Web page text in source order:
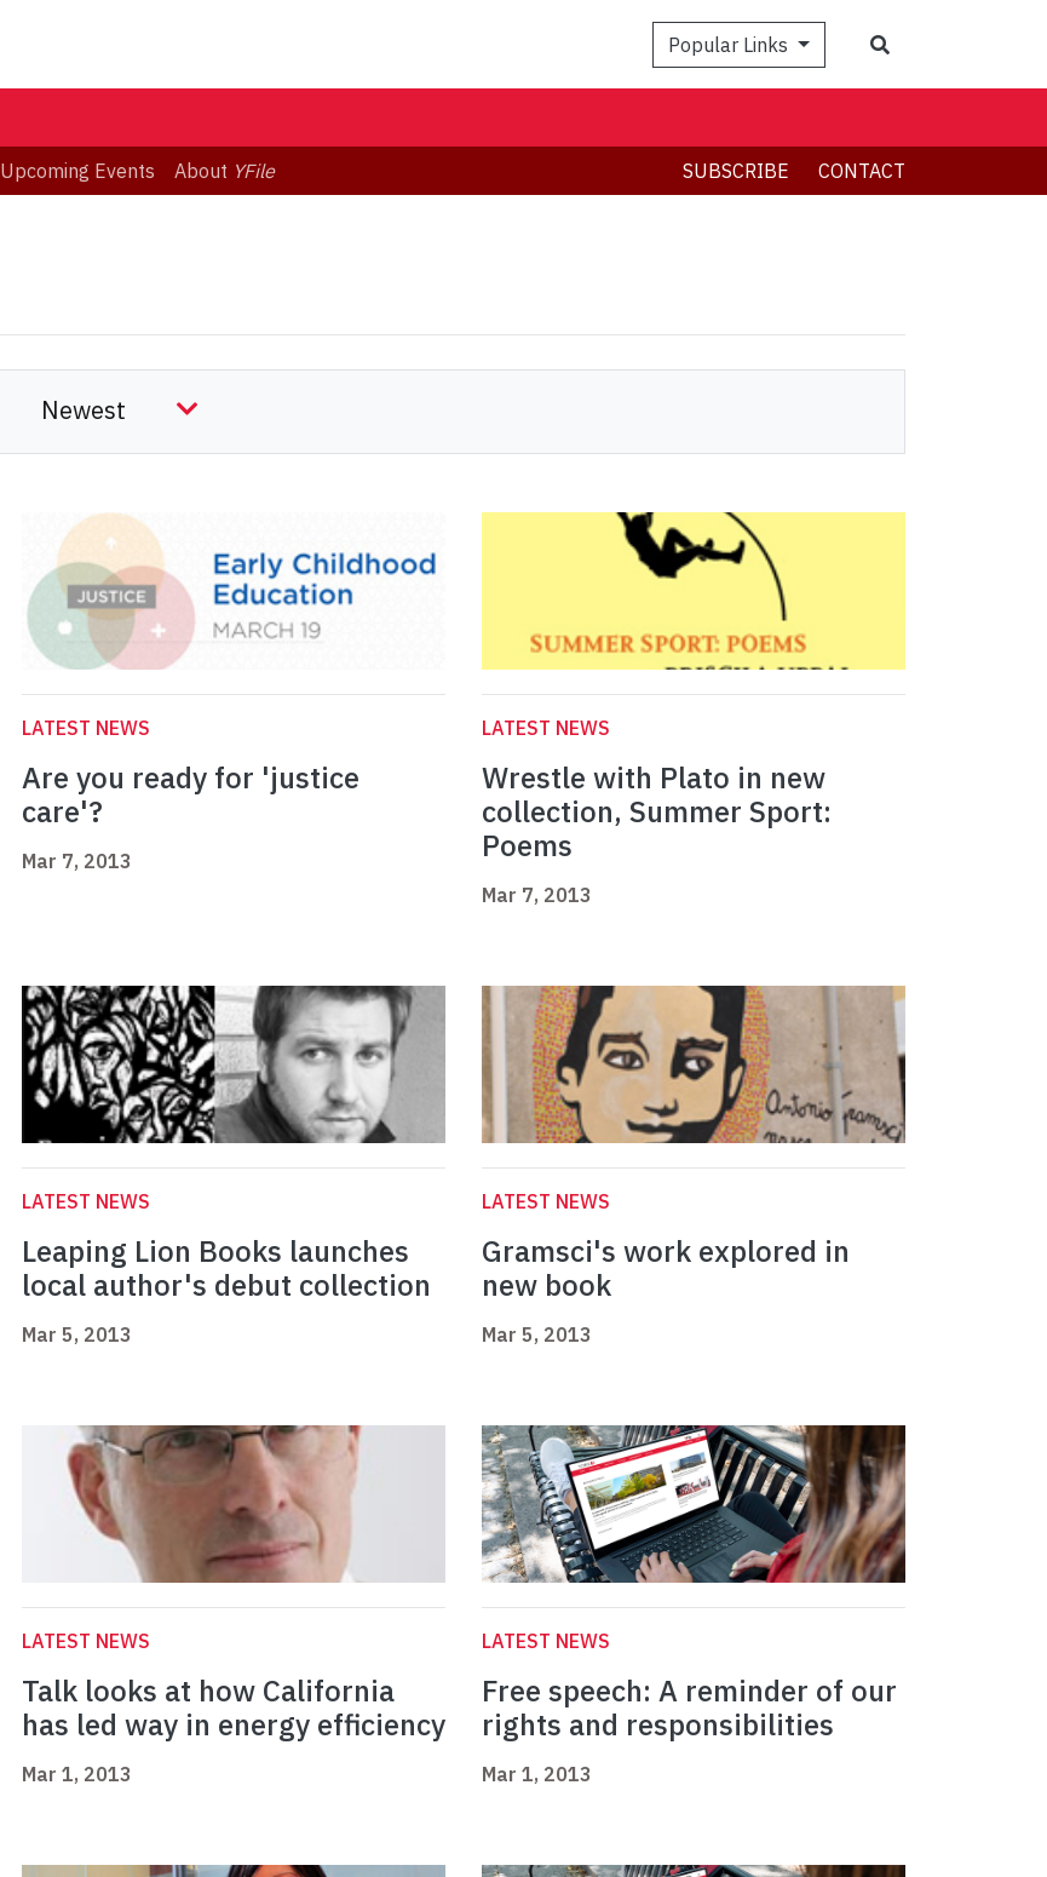
Popular Links
Upcoming Events About YFile SUBSCRIBE CONTACT
LATEST NEWS
Are you ready for 'justice
care'?
Mar 7, 2013
LATEST NEWS
Wrestle with Plato in new
collection, Summer Sport:
Poems
Mar 7, 2013
LATEST NEWS
Leaping Lion Books launches
local author's debut collection
Mar 5, 2013
LATEST NEWS
Gramsci's work explored in
new book
Mar 5, 2013
LATEST NEWS
Talk looks at how California
has led way in energy efficiency
Mar 1, 2013
LATEST NEWS
Free speech: A reminder of our
rights and responsibilities
Mar 1, 2013